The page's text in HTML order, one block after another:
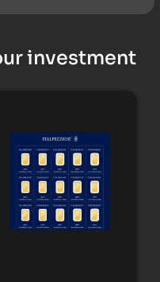
investment